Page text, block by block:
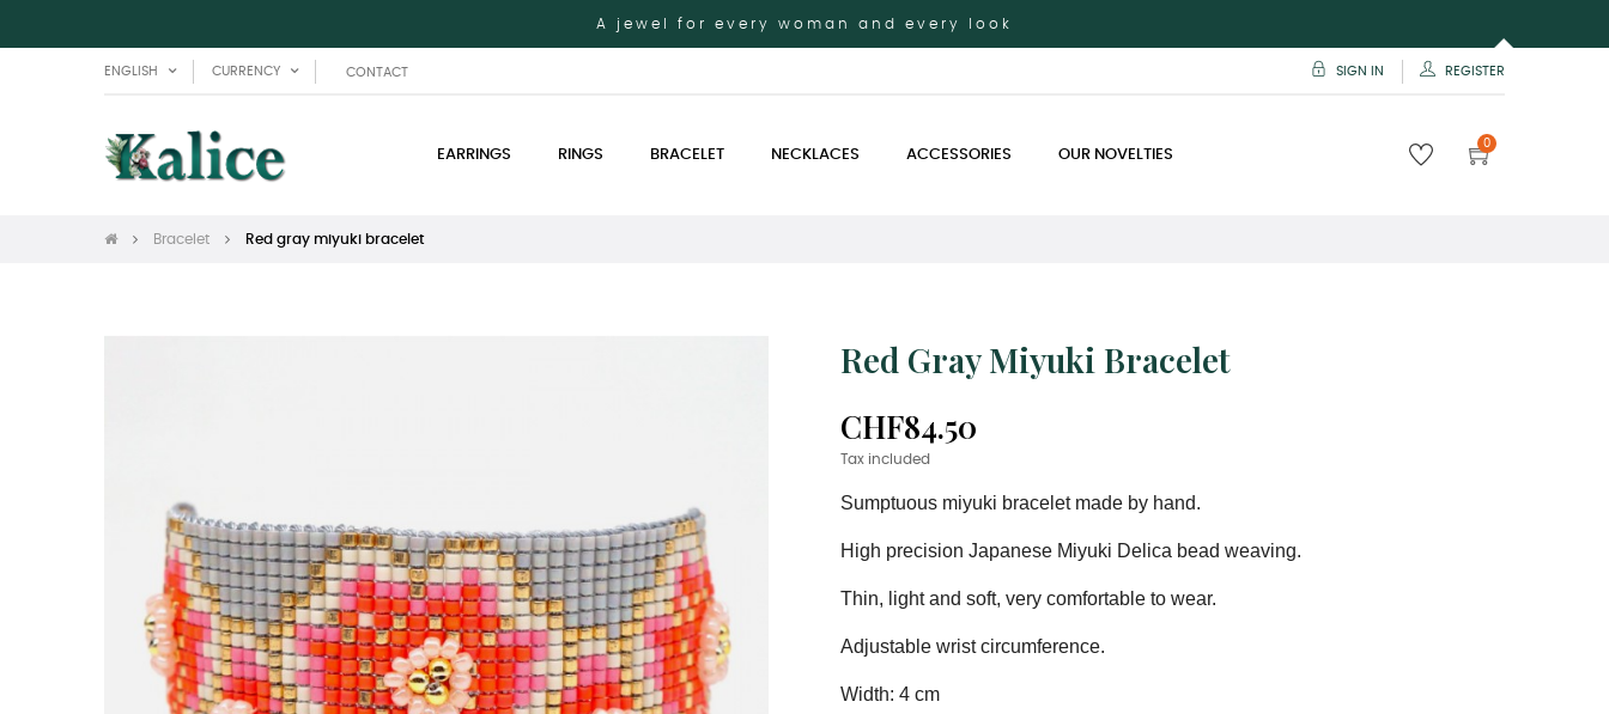
A jewel for every woman and every look
ENGLISH CURRENCY CONTACT SIGN IN REGISTER
EARRINGS RINGS BRACELET NECKLACES ACCESSORIES OUR NOVELTIES
0
Bracelet Red gray miyuki bracelet
Red Gray Miyuki Bracelet
CHF84.50
Tax included
Sumptuous miyuki bracelet made by hand.
High precision Japanese Miyuki Delica bead weaving.
Thin, light and soft, very comfortable to wear.
Adjustable wrist circumference.
Width: 4 cm